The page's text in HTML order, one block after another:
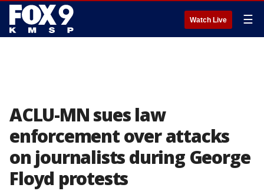
Watch Live ☰
ACLU-MN sues law
enforcement over attacks
on journalists during George
Floyd protests